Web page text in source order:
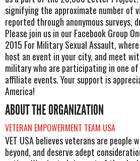
signifying the approximate number of
reported through anonymous surveys,
Please join us in our Facebook Group
2015 For Military Sexual Assault,
host an event in your city, and meet
military who are participating in one
affiliate events. Your support is
America!
ABOUT THE ORGANIZATION
VETERAN EMPOWERMENT TEAM USA
VET USA believes veterans are people
beyond, and deserve adept